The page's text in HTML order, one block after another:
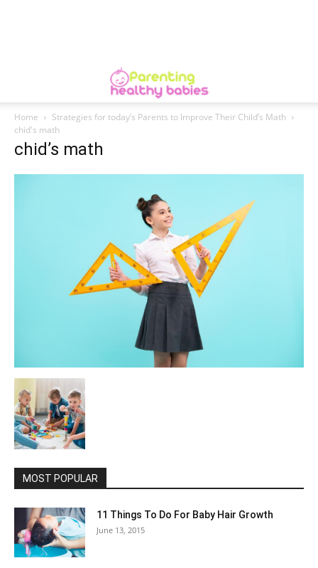
Home
Strategies for today’s Parents to Improve Their Child’s Math
chid's math
chid’s math
MOST POPULAR
11 Things To Do For Baby Hair Growth
June 13, 2015